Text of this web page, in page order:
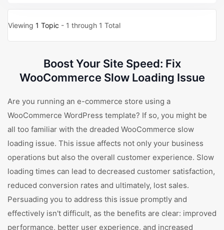
Viewing 1 Topic - 1 through 1 Total
Boost Your Site Speed: Fix
WooCommerce Slow Loading Issue
Are you running an e-commerce store using a
WooCommerce WordPress template? If so, you might be
all too familiar with the dreaded WooCommerce slow
loading issue. This issue affects not only your business
operations but also the overall customer experience. Slow
loading times can lead to decreased customer satisfaction,
reduced conversion rates and ultimately, lost sales.
Persuading you to address this issue promptly and
effectively isn't difficult, as the benefits are clear: improved
performance, better user experience, and increased